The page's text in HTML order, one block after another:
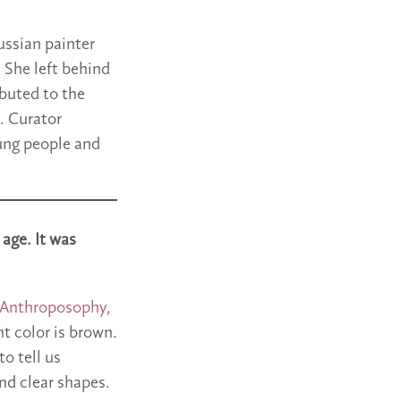
painter
She left behind
to the
Curator
people and
It was
color is brown.
tell us
clear shapes.